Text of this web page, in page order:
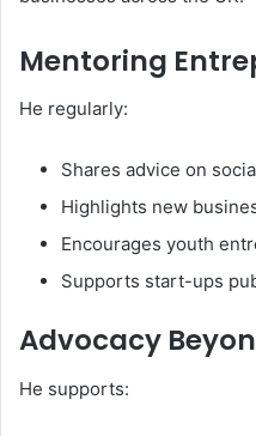
Mentoring
He regularly:
Shares advice on
Highlights new
Encourages youth
Supports start-ups
Advocacy
He supports: